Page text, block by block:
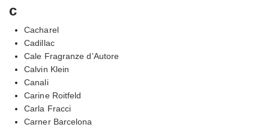
c
Cacharel
Cadillac
Cale Fragranze d’Autore
Calvin Klein
Canali
Carine Roitfeld
Carla Fracci
Carner Barcelona